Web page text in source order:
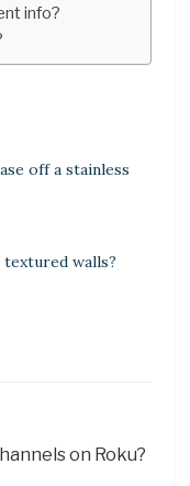
info?
off a stainless
textured walls?
on Roku?